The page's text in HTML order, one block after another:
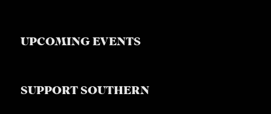
UPCOMING EVENTS
SUPPORT SOUTHERN